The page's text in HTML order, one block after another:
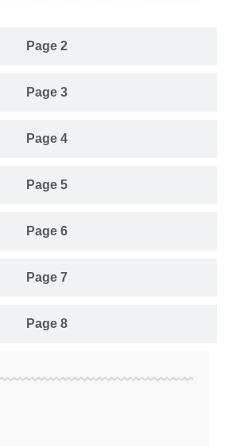
Page 2
Page 3
Page 4
Page 5
Page 6
Page 7
Page 8